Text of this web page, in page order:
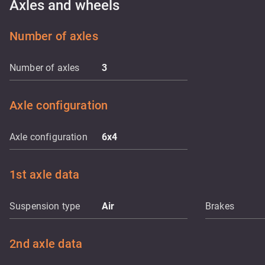
Axles and wheels
Number of axles
Number of axles 3
Axle configuration
Axle configuration 6x4
1st axle data
Suspension type Air Brakes
2nd axle data